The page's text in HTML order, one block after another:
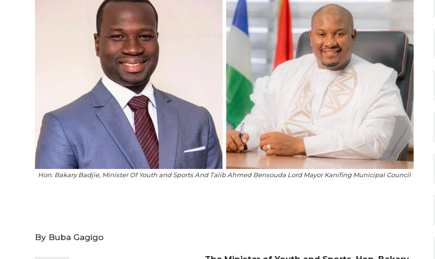
Hon. Bakary Badjie, Minister Of Youth and Sports And Talib Ahmed Bensouda Lord Mayor Kanifing Municipal Council
By Buba Gagigo